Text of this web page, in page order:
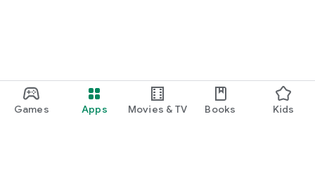
Games Apps Movies & TV Books Kids